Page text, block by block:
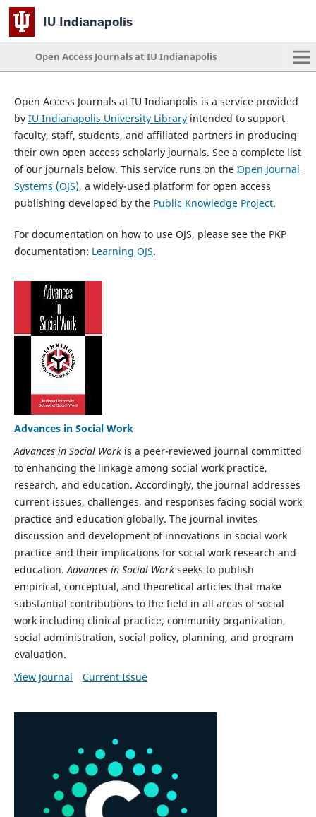
IU Indianapolis
Open Access Journals at IU Indianapolis
Open Access Journals at IU Indianpolis is a service provided
by IU Indianapolis University Libraryintended to support
faculty, staff, students, and affiliated partners in producing
their own open access scholarly journals. See a complete list
of our journals below. This service runs on the Open Journal
Systems (OJS), a widely-used platform for open access
publishing developed by the Public Knowledge Project.
For documentation on how to use OJS, please see the PKP
documentation: Learning OJS.
Advances in Social Work
Advances in Social Workis a peer-reviewed journal committed
to enhancing the linkage among social work practice,
research, and education. Accordingly, the journal addresses
current issues, challenges, and responses facing social work
practice and education globally. The journal invites
discussion and development of innovations in social work
practice and their implications for social work research and
education.Advances in Social Workseeks to publish
empirical, conceptual, and theoretical articles that make
substantial contributions to the field in all areas of social
work including clinical practice, community organization,
social administration, social policy, planning, and program
evaluation.
View Journal
Current Issue